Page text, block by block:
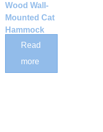
Wood Wall-
Mounted Cat
Hammock
Plush Bed
Read
more